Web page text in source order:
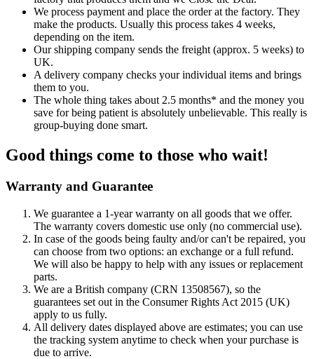
We process payment and place the order at the factory. They
make the products. Usually this process takes 4 weeks,
depending on the item.
Our shipping company sends the freight (approx. 5 weeks) to
UK.
A delivery company checks your individual items and brings
them to you.
The whole thing takes about 2.5 months* and the money you
save for being patient is absolutely unbelievable. This really is
group-buying done smart.
Good things come to those who wait!
Warranty and Guarantee
We guarantee a 1-year warranty on all goods that we offer.
The warranty covers domestic use only (no commercial use).
In case of the goods being faulty and/or can't be repaired, you
can choose from two options: an exchange or a full refund.
We will also be happy to help with any issues or replacement
parts.
We are a British company (CRN 13508567), so the
guarantees set out in the Consumer Rights Act 2015 (UK)
apply to us fully.
All delivery dates displayed above are estimates; you can use
the tracking system anytime to check when your purchase is
due to arrive.